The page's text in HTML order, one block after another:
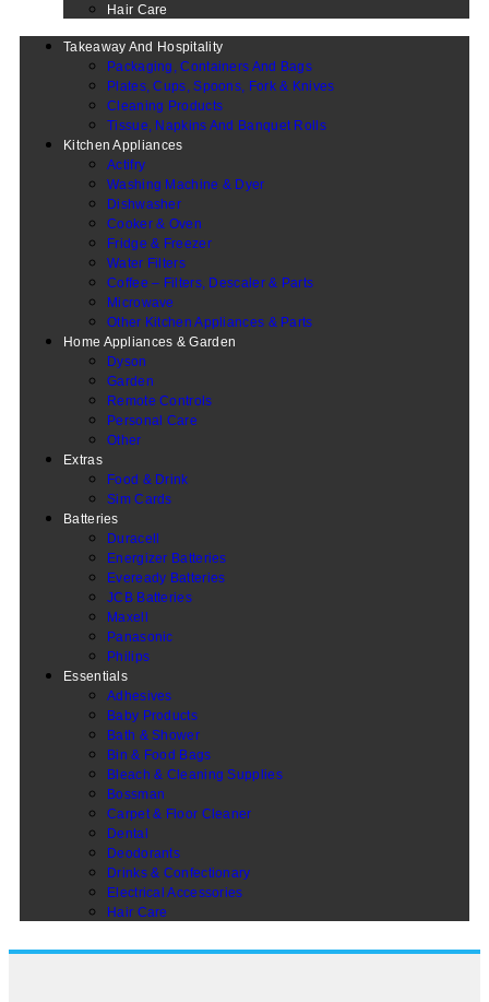
Hair Care
Takeaway And Hospitality
Packaging, Containers And Bags
Plates, Cups, Spoons, Fork & Knives
Cleaning Products
Tissue, Napkins And Banquet Rolls
Kitchen Appliances
Actifry
Washing Machine & Dyer
Dishwasher
Cooker & Oven
Fridge & Freezer
Water Filters
Coffee – Filters, Descaler & Parts
Microwave
Other Kitchen Appliances & Parts
Home Appliances & Garden
Dyson
Garden
Remote Controls
Personal Care
Other
Extras
Food & Drink
Sim Cards
Batteries
Duracell
Energizer Batteries
Eveready Batteries
JCB Batteries
Maxell
Panasonic
Philips
Essentials
Adhesives
Baby Products
Bath & Shower
Bin & Food Bags
Bleach & Cleaning Supplies
Bossman
Carpet & Floor Cleaner
Dental
Deodorants
Drinks & Confectionary
Electrical Accessories
Hair Care